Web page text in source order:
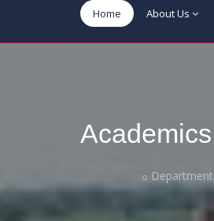
Home About Us
Academics